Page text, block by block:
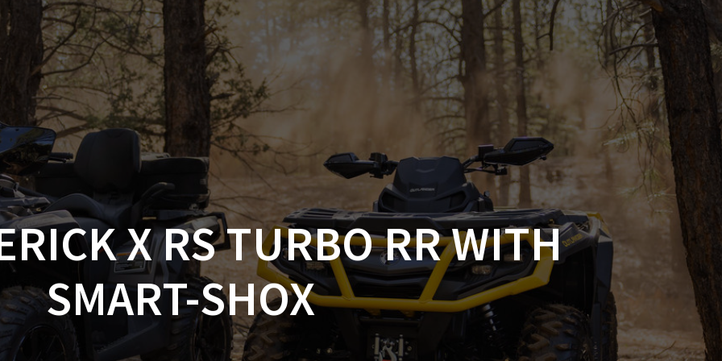
OFF-ROAD CAN-AM ON-ROAD ACCESSORIES OEM PARTS CF MOTO
QUADZILLA EBAY PROMOTIONS ON A HILL GARAGE CONTACT
0 ITEMS £0.00
X RS TURBO RR WITH
SMART-SHOX